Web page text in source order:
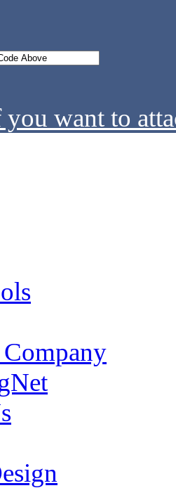
want to